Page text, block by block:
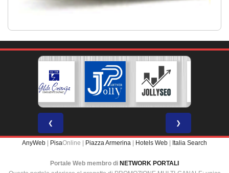
❮ ❯
AnyWeb PisaOnline | Piazza Armerina Hotels Web Italia Search
Portale Web membro di NETWORK PORTALI